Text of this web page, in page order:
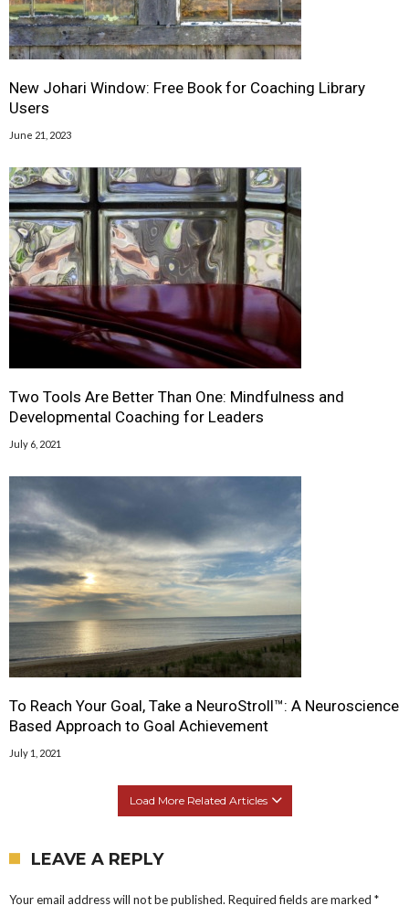
New Johari Window: Free Book for Coaching Library
Users
June 21, 2023
Two Tools Are Better Than One: Mindfulness and
Developmental Coaching for Leaders
July 6, 2021
To Reach Your Goal, Take a NeuroStroll™: A Neuroscience
Based Approach to Goal Achievement
July 1, 2021
Load More Related Articles
LEAVE A REPLY
Your email address will not be published. Required fields are marked *